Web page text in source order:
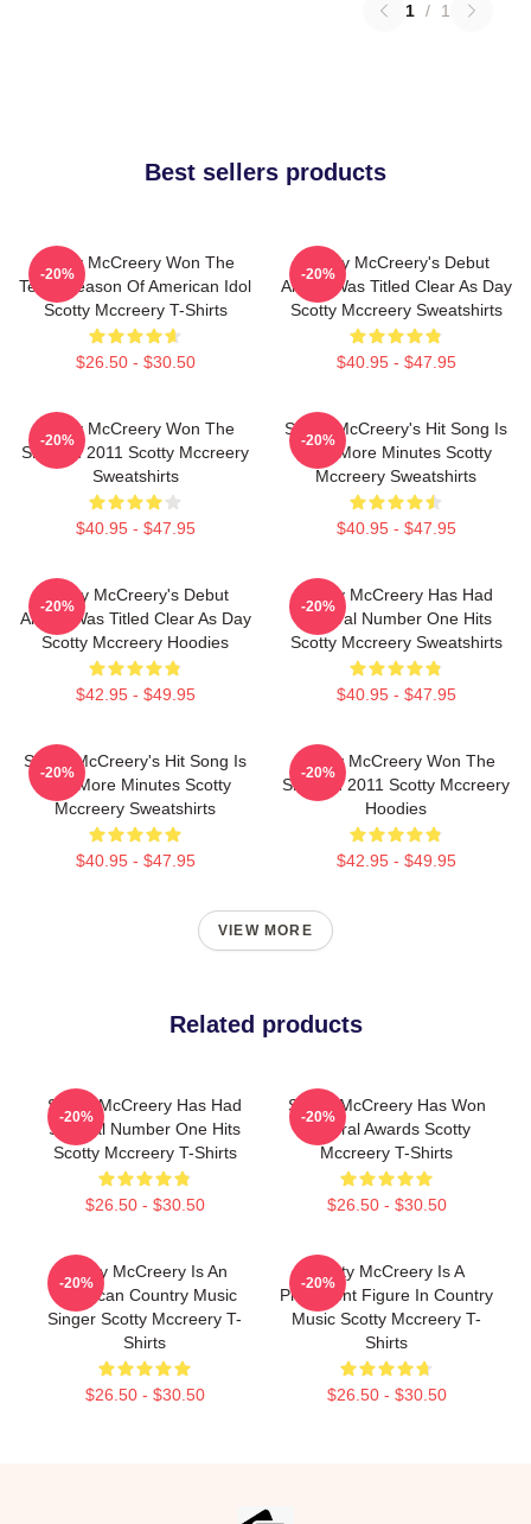
1 / 1
Best sellers products
Scotty McCreery Won The
Tenth Season Of American Idol
Scotty Mccreery T-Shirts
$26.50 - $30.50
-20%
Scotty McCreery's Debut
Album Was Titled Clear As Day
Scotty Mccreery Sweatshirts
$40.95 - $47.95
-20%
Scotty McCreery Won The
Show In 2011 Scotty Mccreery
Sweatshirts
$40.95 - $47.95
-20%
Scotty McCreery's Hit Song Is
Five More Minutes Scotty
Mccreery Sweatshirts
$40.95 - $47.95
-20%
Scotty McCreery's Debut
Album Was Titled Clear As Day
Scotty Mccreery Hoodies
$42.95 - $49.95
-20%
Scotty McCreery Has Had
Several Number One Hits
Scotty Mccreery Sweatshirts
$40.95 - $47.95
-20%
Scotty McCreery's Hit Song Is
Five More Minutes Scotty
Mccreery Sweatshirts
$40.95 - $47.95
-20%
Scotty McCreery Won The
Show In 2011 Scotty Mccreery
Hoodies
$42.95 - $49.95
-20%
VIEW MORE
Related products
Scotty McCreery Has Had
Several Number One Hits
Scotty Mccreery T-Shirts
$26.50 - $30.50
-20%
Scotty McCreery Has Won
Several Awards Scotty
Mccreery T-Shirts
$26.50 - $30.50
-20%
Scotty McCreery Is An
American Country Music
Singer Scotty Mccreery T-
Shirts
$26.50 - $30.50
-20%
Scotty McCreery Is A
Prominent Figure In Country
Music Scotty Mccreery T-
Shirts
$26.50 - $30.50
-20%